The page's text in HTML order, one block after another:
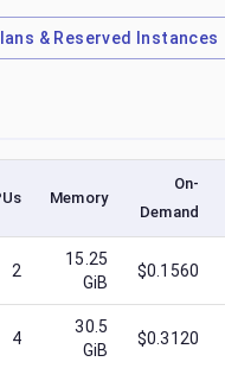
& Reserved Instances
Memory
On-
Demand
2
15.25
GiB
$0.1560
4
30.5
GiB
$0.3120